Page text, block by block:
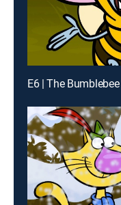
E6 | The